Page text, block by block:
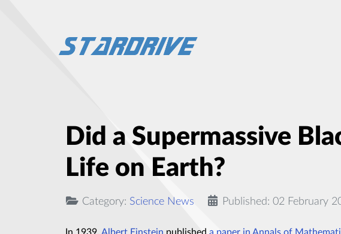
Did a Supermassive
Life on Earth?
Category: Science News Published: 02 February